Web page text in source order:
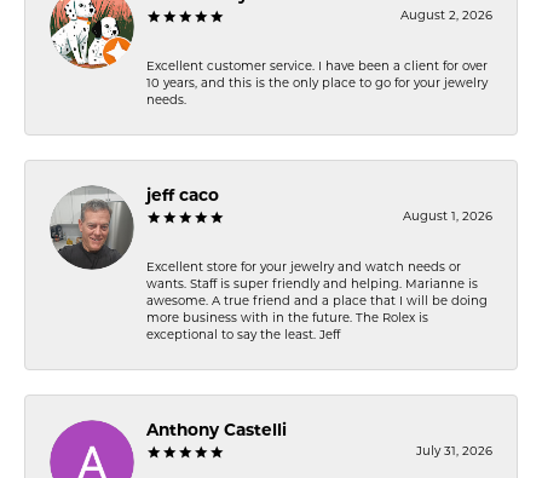
August 2, 2026
Excellent customer service. I have been a client for over
10 years, and this is the only place to go for your jewelry
needs.
jeff caco
August 1, 2026
Excellent store for your jewelry and watch needs or
wants. Staff is super friendly and helping. Marianne is
awesome. A true friend and a place that I will be doing
more business with in the future. The Rolex is
exceptional to say the least. Jeff
Anthony Castelli
July 31, 2026